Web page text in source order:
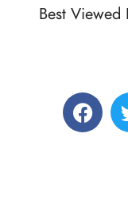
Best